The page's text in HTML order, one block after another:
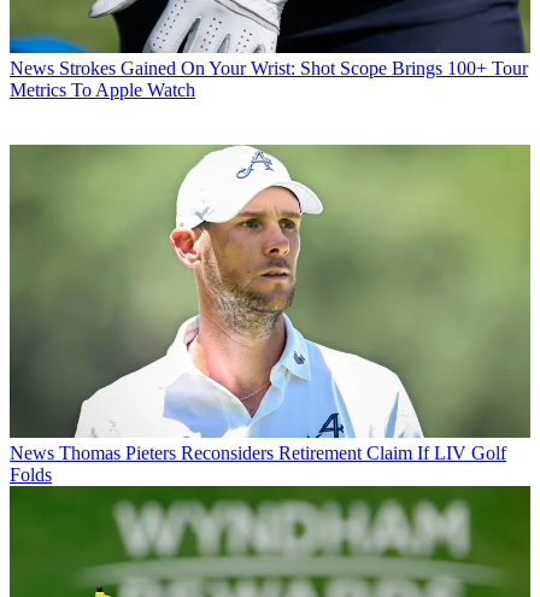
News Strokes Gained On Your Wrist: Shot Scope Brings 100+ Tour
Metrics To Apple Watch
News Thomas Pieters Reconsiders Retirement Claim If LIV Golf
Folds